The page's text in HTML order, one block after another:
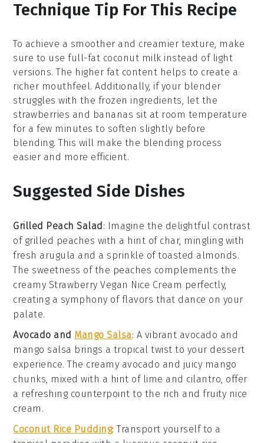
Technique Tip For This Recipe
To achieve a smoother and creamier texture, make
sure to usefull-fat coconut milk instead of light
versions. The higher fat content helps to create a
richer mouthfeel. Additionally, if your blender
struggles with the frozen ingredients, let the
strawberries and bananas sit at room temperature
for a few minutes to soften slightly before
blending. This will make the blending process
easier and more efficient.
Suggested Side Dishes
Grilled Peach Salad : Imagine the delightful contrast
of grilled peaches with a hint of char, mingling with
fresh arugula and a sprinkle oftoasted almonds.
The sweetness of the peaches complements the
creamy Strawberry Vegan Nice Cream perfectly,
creating a symphony of flavors that dance on your
palate.
Avocado and Mango Salsa: A vibrant avocado and
mango salsa brings a tropical twist to your dessert
experience. The creamy avocado and juicy mango
chunks, mixed with a hint of lime and cilantro, offer
a refreshing counterpoint to the rich and fruity nice
cream.
Coconut Rice Pudding: Transport yourself to a